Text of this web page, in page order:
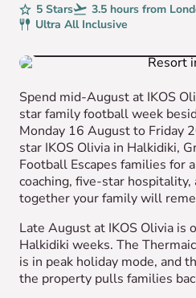
Rating5 StarsAvg. Flight Time
3.5 hours from
BoardUltra All Inclusive
Spend mid-August at IKOS
star family football week
Monday 16 August to Friday
star IKOS Olivia in Halkidiki,
Football Escapes families for
coaching, five-star
together your family will
Late August at IKOS Olivia is
Halkidiki weeks. The
is in peak holiday mode, and
the property pulls families